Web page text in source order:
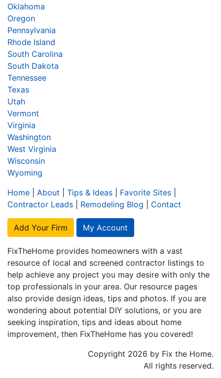
Oklahoma
Oregon
Pennsylvania
Rhode Island
South Carolina
South Dakota
Tennessee
Texas
Utah
Vermont
Virginia
Washington
West Virginia
Wisconsin
Wyoming
Home
About Tips & Ideas Favorite Sites
Contractor Leads
Remodeling Blog Contact
Add Your Firm My Account
FixTheHome provides homeowners with a vast
resource of local and screened contractor listings to
help achieve any project you may desire with only the
top professionals in your area. Our resource pages
also provide design ideas, tips and photos. If you are
wondering about potential DIY solutions, or you are
seeking inspiration, tips and ideas about home
improvement, then FixTheHome has you covered!
Copyright 2026 by Fix the Home.
All rights reserved.